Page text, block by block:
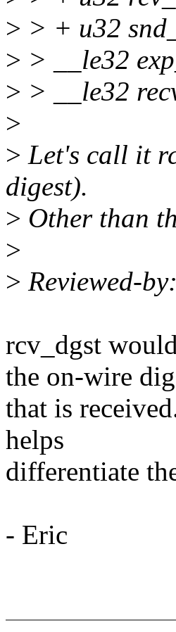
> > + u32
> > __le32
> > __le32
>
> Let's call it
digest).
> Other than
>
> Reviewed-
rcv_dgst
the on-wire
that is
helps
differentiate
- Eric